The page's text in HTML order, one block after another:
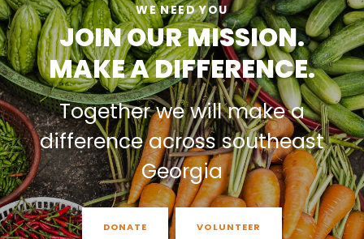
WE NEED YOU
JOIN OUR MISSION.
MAKE A DIFFERENCE.
Together we will make a
difference across southeast
Georgia
DONATE VOLUNTEER